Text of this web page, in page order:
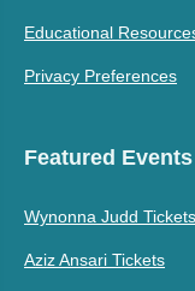
Educational
Privacy Preferences
Featured Events
Wynonna Judd Tickets
Aziz Ansari Tickets